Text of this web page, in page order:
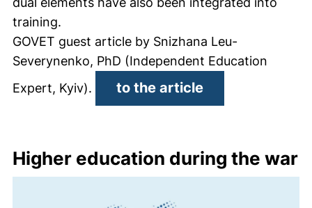
training.
GOVET guest article by Snizhana Leu-
Severynenko, PhD (Independent Education
Expert, Kyiv).
to the article(external link,
Higher education during the war